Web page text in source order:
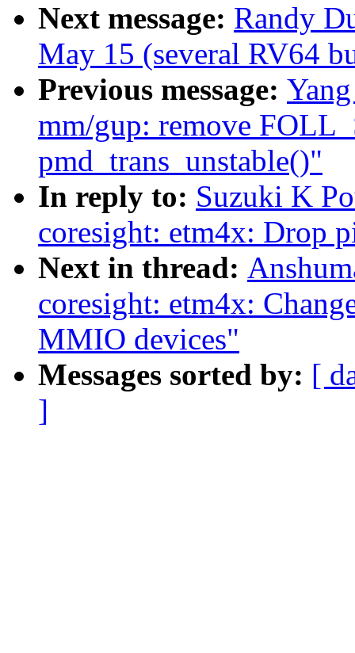
Next message: Randy
May 15 (several RV64
Previous message:
mm/gup: remove
pmd_trans_unstable()"
In reply to: Suzuki K
coresight: etm4x: Drop
Next in thread:
coresight: etm4x:
MMIO devices"
Messages sorted by: [
]